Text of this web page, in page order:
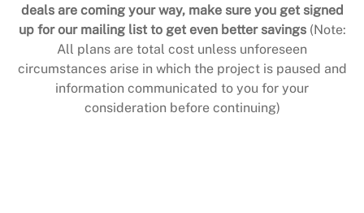
deals are coming your way, make sure you get signed
up for our mailing list to get even better savings (Note:
All plans are total cost unless unforeseen
circumstances arise in which the project is paused and
information communicated to you for your
consideration before continuing)